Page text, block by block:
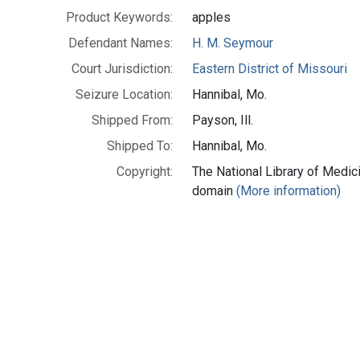
Product Keywords:
apples
Defendant Names:
H. M. Seymour
Court Jurisdiction:
Eastern District of Missouri
Seizure Location:
Hannibal, Mo.
Shipped From:
Payson, Ill.
Shipped To:
Hannibal, Mo.
Copyright:
The National Library of
domain(More information)